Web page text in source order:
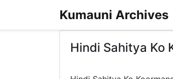
Kumauni Archives
Hindi Sahitya Ko